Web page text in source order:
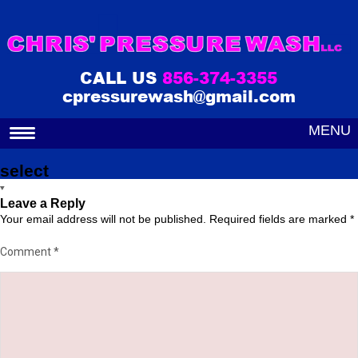
CALL US856-374-3355
cpressurewash@gmail.com
MENU
select
Leave a Reply
Your email address will not be published. Required fields are marked *
Comment*